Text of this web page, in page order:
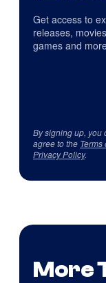
Get access to
releases,
games and
By signing up, you
agree to the Terms
Privacy Policy.
More